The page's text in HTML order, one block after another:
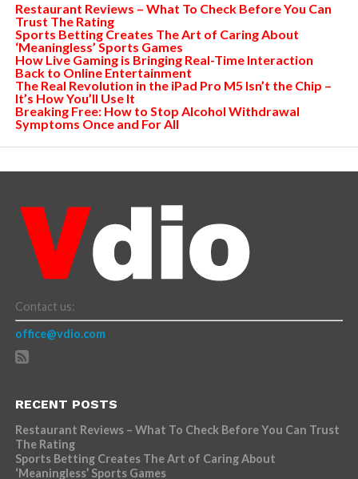
Restaurant Reviews – What To Check Before You Can
Trust The Rating
Sports Betting Creates The Art of Caring About
‘Meaningless’ Sports Games
How Live Gaming is Bringing Real-Time Interaction
Back to Online Entertainment
The Real Revolution in the iPad Pro M5 Isn’t the Chip –
It’s How You’ll Use It
Breaking Free: How to Stop Alcohol Withdrawal
Symptoms Once and For All
Contact us:
office@vdio.com
RECENT POSTS
Restaurant Reviews – What To Check Before You Can Trust
The Rating
Sports Betting Creates The Art of Caring About
‘Meaningless’ Sports Games